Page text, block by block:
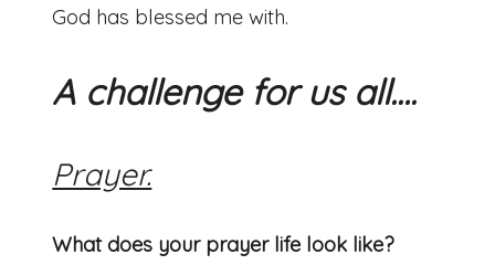
God has blessed me with.
A challenge for us all….
Prayer.
What does your prayer life look like?